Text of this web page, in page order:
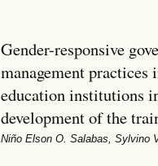
Gender-responsive
management
education institutions
development of the
Niño Elson O. Salabas, Sylvino